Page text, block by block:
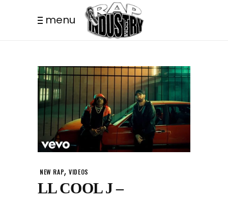
menu
NEW RAP,VIDEOS
LL COOL J –